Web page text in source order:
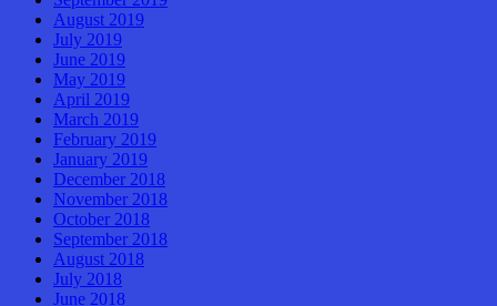
August 2019
July 2019
June 2019
May 2019
April 2019
March 2019
February 2019
January 2019
December 2018
November 2018
October 2018
September 2018
August 2018
July 2018
June 2018